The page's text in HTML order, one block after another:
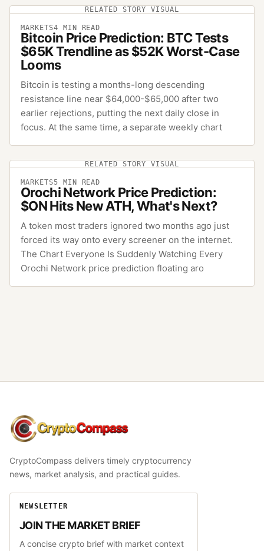
RELATED STORY VISUAL
MARKETS4 MIN READ
Bitcoin Price Prediction: BTC Tests
$65K Trendline as $52K Worst-Case
Looms
Bitcoin is testing a months-long descending
resistance line near $64,000-$65,000 after two
earlier rejections, putting the next daily close in
focus. At the same time, a separate weekly chart
RELATED STORY VISUAL
MARKETS5 MIN READ
Orochi Network Price Prediction:
$ON Hits New ATH, What's Next?
A token most traders ignored two months ago just
forced its way onto every screener on the internet.
The Chart Everyone Is Suddenly Watching Every
Orochi Network price prediction floating aro
CryptoCompass
CryptoCompass delivers timely cryptocurrency
news, market analysis, and practical guides.
NEWSLETTER
JOIN THE MARKET BRIEF
A concise crypto brief with market context